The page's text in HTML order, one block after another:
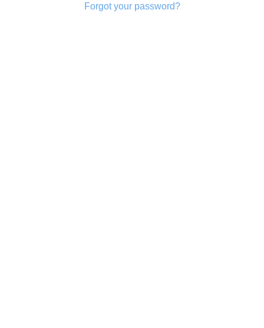
Forgot your password?